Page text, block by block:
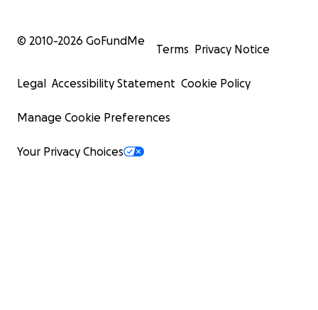
© 2010-2026 GoFundMe
Terms Privacy Notice
Legal Accessibility Statement Cookie Policy
Manage Cookie Preferences
Your Privacy Choices